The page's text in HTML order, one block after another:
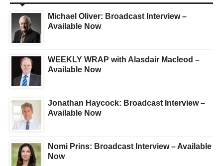
Michael Oliver: Broadcast Interview –
Available Now
WEEKLY WRAP with Alasdair Macleod –
Available Now
Jonathan Haycock: Broadcast Interview –
Available Now
Nomi Prins: Broadcast Interview – Available
Now